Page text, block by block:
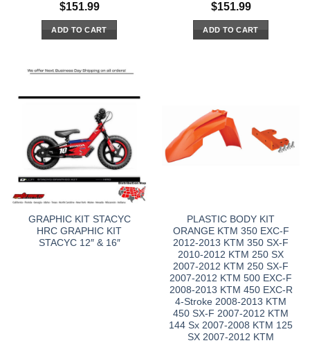
$151.99
ADD TO CART
$151.99
ADD TO CART
GRAPHIC KIT STACYC
HRC GRAPHIC KIT
STACYC 12″ & 16″
PLASTIC BODY KIT
ORANGE KTM 350 EXC-F
2012-2013 KTM 350 SX-F
2010-2012 KTM 250 SX
2007-2012 KTM 250 SX-F
2007-2012 KTM 500 EXC-F
2008-2013 KTM 450 EXC-R
4-Stroke 2008-2013 KTM
450 SX-F 2007-2012 KTM
144 Sx 2007-2008 KTM 125
SX 2007-2012 KTM